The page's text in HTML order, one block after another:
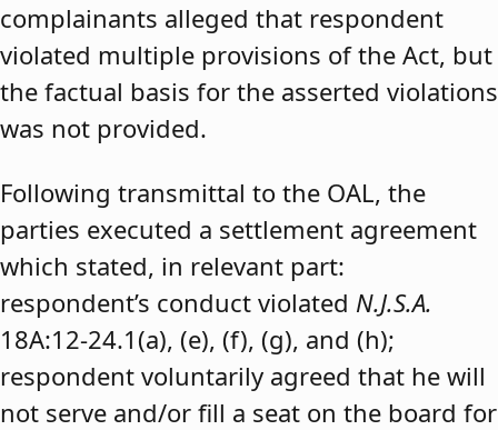
complainants alleged that respondent
violated multiple provisions of the Act, but
the factual basis for the asserted violations
was not provided.
Following transmittal to the OAL, the
parties executed a settlement agreement
which stated, in relevant part:
respondent’s conduct violated N.J.S.A.
18A:12-24.1(a), (e), (f), (g), and (h);
respondent voluntarily agreed that he will
not serve and/or fill a seat on the board for